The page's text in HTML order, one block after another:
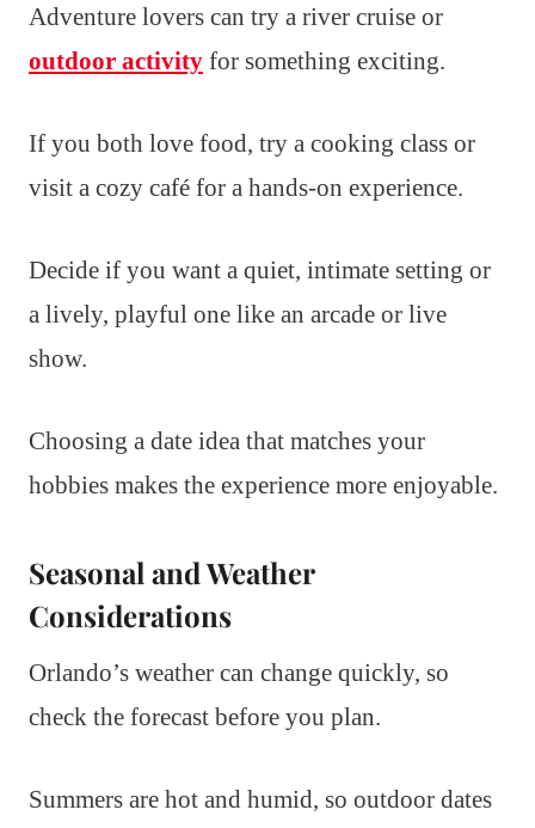
Adventure lovers can try a river cruise or
outdoor activity for something exciting.
If you both love food, try a cooking class or
visit a cozy café for a hands-on experience.
Decide if you want a quiet, intimate setting or
a lively, playful one like an arcade or live
show.
Choosing a date idea that matches your
hobbies makes the experience more enjoyable.
Seasonal and Weather
Considerations
Orlando’s weather can change quickly, so
check the forecast before you plan.
Summers are hot and humid, so outdoor dates